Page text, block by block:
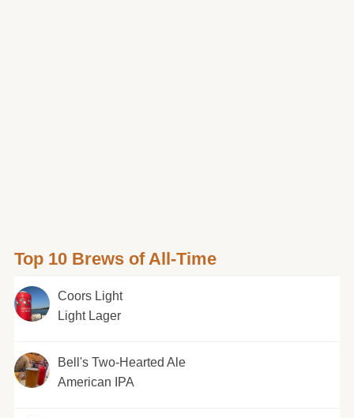
Top 10 Brews of All-Time
Coors Light
Light Lager
Bell's Two-Hearted Ale
American IPA